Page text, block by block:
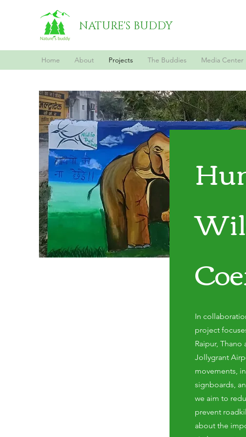
NATURE'S BUDDY
Home About Projects The Buddies Media Center
In
project
Raipur, Thano
Jollygrant
movements,
signboards,
we aim to
prevent
about the